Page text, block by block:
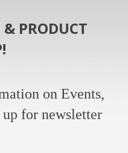
& PRODUCT
on Events,
for newsletter